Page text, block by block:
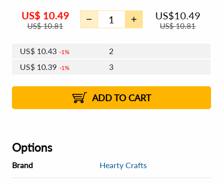
US$ 10.49
US$10.81
US$10.49
US$10.81
US$ 10.43 1%
2
US$ 10.39 1%
3
2%
US$10.30 2% 8 - 11
US$10.26 2% 12+
ADD TO CART
Options
Brand Hearty Crafts